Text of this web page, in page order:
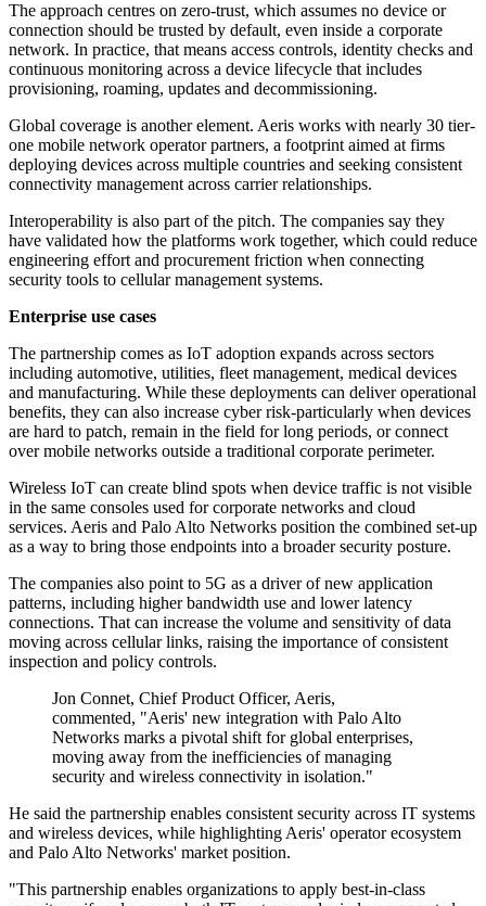
The approach centres on zero-trust, which assumes no device or
connection should be trusted by default, even inside a corporate
network. In practice, that means access controls, identity checks and
continuous monitoring across a device lifecycle that includes
provisioning, roaming, updates and decommissioning.
Global coverage is another element. Aeris works with nearly 30 tier-
one mobile network operator partners, a footprint aimed at firms
deploying devices across multiple countries and seeking consistent
connectivity management across carrier relationships.
Interoperability is also part of the pitch. The companies say they
have validated how the platforms work together, which could reduce
engineering effort and procurement friction when connecting
security tools to cellular management systems.
Enterprise use cases
The partnership comes as IoT adoption expands across sectors
including automotive, utilities, fleet management, medical devices
and manufacturing. While these deployments can deliver operational
benefits, they can also increase cyber risk-particularly when devices
are hard to patch, remain in the field for long periods, or connect
over mobile networks outside a traditional corporate perimeter.
Wireless IoT can create blind spots when device traffic is not visible
in the same consoles used for corporate networks and cloud
services. Aeris and Palo Alto Networks position the combined set-up
as a way to bring those endpoints into a broader security posture.
The companies also point to 5G as a driver of new application
patterns, including higher bandwidth use and lower latency
connections. That can increase the volume and sensitivity of data
moving across cellular links, raising the importance of consistent
inspection and policy controls.
Jon Connet, Chief Product Officer, Aeris,
commented, "Aeris' new integration with Palo Alto
Networks marks a pivotal shift for global enterprises,
moving away from the inefficiencies of managing
security and wireless connectivity in isolation."
He said the partnership enables consistent security across IT systems
and wireless devices, while highlighting Aeris' operator ecosystem
and Palo Alto Networks' market position.
"This partnership enables organizations to apply best-in-class